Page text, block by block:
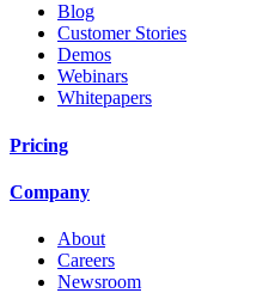
Blog
Customer Stories
Demos
Webinars
Whitepapers
Pricing
Company
About
Careers
Newsroom